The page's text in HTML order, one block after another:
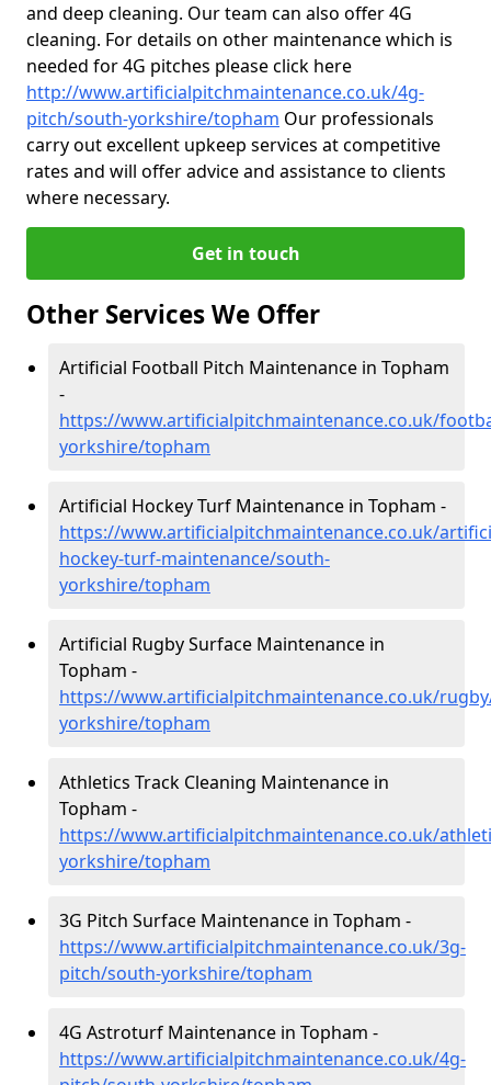
and deep cleaning. Our team can also offer 4G
cleaning. For details on other maintenance which is
needed for 4G pitches please click here
http://www.artificialpitchmaintenance.co.uk/4g-
pitch/south-yorkshire/topham Our professionals
carry out excellent upkeep services at competitive
rates and will offer advice and assistance to clients
where necessary.
Get in touch
Other Services We Offer
Artificial Football Pitch Maintenance in Topham
-
https://www.artificialpitchmaintenance.co.uk/
yorkshire/topham
Artificial Hockey Turf Maintenance in Topham -
https://www.artificialpitchmaintenance.co.uk/
hockey-turf-maintenance/south-
yorkshire/topham
Artificial Rugby Surface Maintenance in
Topham -
https://www.artificialpitchmaintenance.co.uk/
yorkshire/topham
Athletics Track Cleaning Maintenance in
Topham -
https://www.artificialpitchmaintenance.co.uk/
yorkshire/topham
3G Pitch Surface Maintenance in Topham -
https://www.artificialpitchmaintenance.co.uk/3g-
pitch/south-yorkshire/topham
4G Astroturf Maintenance in Topham -
https://www.artificialpitchmaintenance.co.uk/4g-